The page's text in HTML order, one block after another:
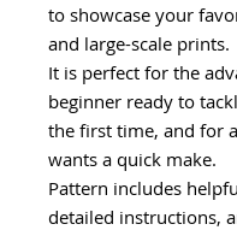
to showcase your
and large-scale prints.
It is perfect for the
beginner ready to
the first time, and for
wants a quick make.
Pattern includes
detailed instructions,